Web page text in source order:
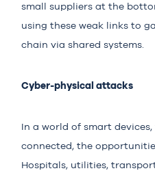
small suppliers at the
using these weak links to
chain via shared systems.
Cyber-physical attacks
In a world of smart
connected, the
Hospitals, utilities,